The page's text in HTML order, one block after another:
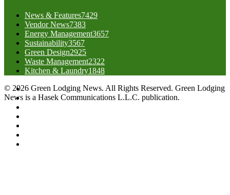
News & Features7429
Vendor News7383
Energy Management3657
Sustainability3567
Green Design2925
Waste Management2322
Kitchen & Laundry1848
© 2026 Green Lodging News. All Rights Reserved. Green Lodging
News is a Hasek Communications L.L.C. publication.